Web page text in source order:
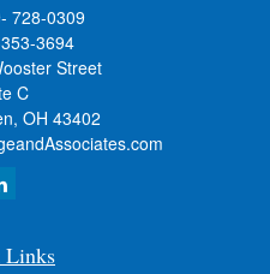
728-0309
3694
Street
C
OH 43402
Links